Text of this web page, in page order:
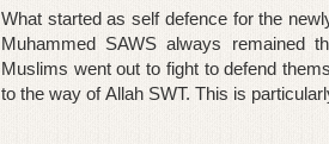
What started as self defence for the
Muhammed SAWS always remained
Muslims went out to fight to defend
to the way of Allah SWT. This is